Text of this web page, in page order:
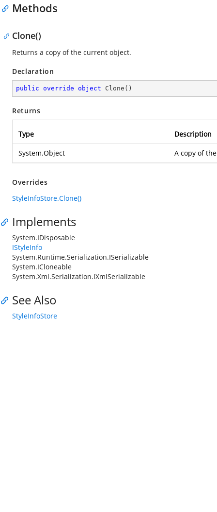
Methods
Clone()
Returns a copy of the current object.
Declaration
public override object Clone ( )
Returns
Type Description
System.Object A copy of
Overrides
StyleInfoStore.Clone()
Implements
System.IDisposable
IStyleInfo
System.Runtime.Serialization.ISerializable
System.ICloneable
System.Xml.Serialization.IXmlSerializable
See Also
StyleInfoStore